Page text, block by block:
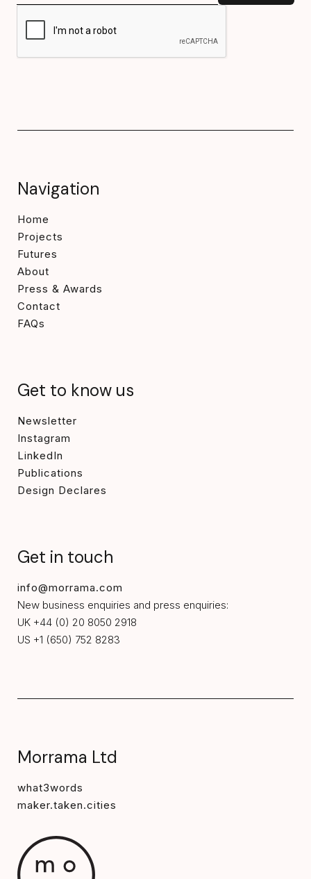
Morrama Ltd
what3words
maker.taken.cities
Navigation
Home
Projects
Futures
About
Press & Awards
Contact
FAQs
Get to know us
Newsletter
Instagram
LinkedIn
Publications
Design Declares
Get in touch
info@morrama.com
New business enquiries and press enquiries:
UK +44 (0) 20 8050 2918
US +1 (650) 752 8283